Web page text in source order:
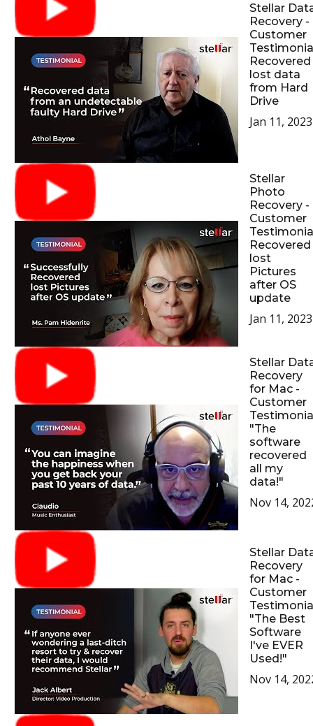
Stellar
Recovery -
Customer
Recovered
lost data
from Hard
Drive
Jan 11, 2023
Stellar
Photo
Recovery -
Customer
Recovered
lost
Pictures
after OS
update
Jan 11, 2023
Stellar
Recovery
for Mac -
Customer
"The
software
recovered
all my
data!"
Nov 14,
Stellar
Recovery
for Mac -
Customer
"The Best
Software
I've EVER
Used!"
Nov 14,